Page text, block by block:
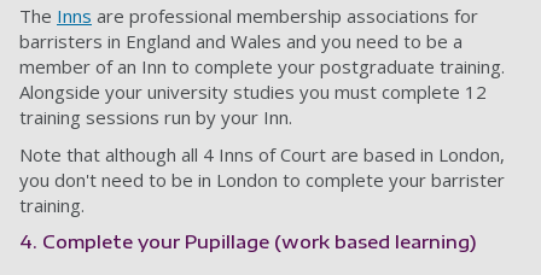
The Inns are professional membership associations for
barristers in England and Wales and you need to be a
member of an Inn to complete your postgraduate training.
Alongside your university studies you must complete 12
training sessions run by your Inn.
Note that although all 4 Inns of Court are based in London,
you don't need to be in London to complete your barrister
training.
4. Complete your Pupillage (work based learning)